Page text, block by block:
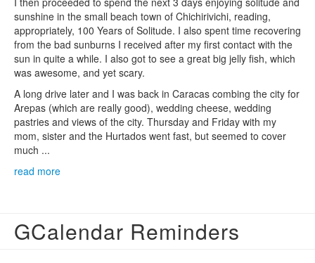
sunshine in the small beach town of Chichirivichi, reading,
appropriately, 100 Years of Solitude. I also spent time recovering
from the bad sunburns I received after my first contact with the
sun in quite a while. I also got to see a great big jelly fish, which
was awesome, and yet scary.
A long drive later and I was back in Caracas combing the city for
Arepas (which are really good), wedding cheese, wedding
pastries and views of the city. Thursday and Friday with my
mom, sister and the Hurtados went fast, but seemed to cover
much ...
read more
GCalendar Reminders